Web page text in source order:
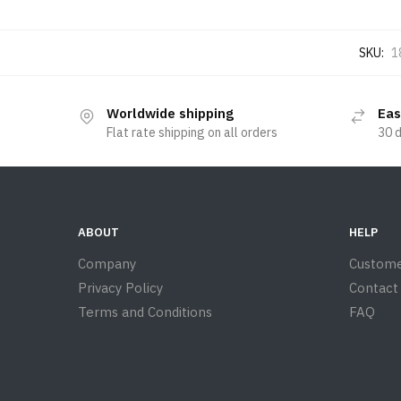
SKU:
Worldwide shipping
Flat rate shipping on all orders 30
ABOUT
Company
Privacy Policy
Terms and Conditions
HELP
Contact
FAQ